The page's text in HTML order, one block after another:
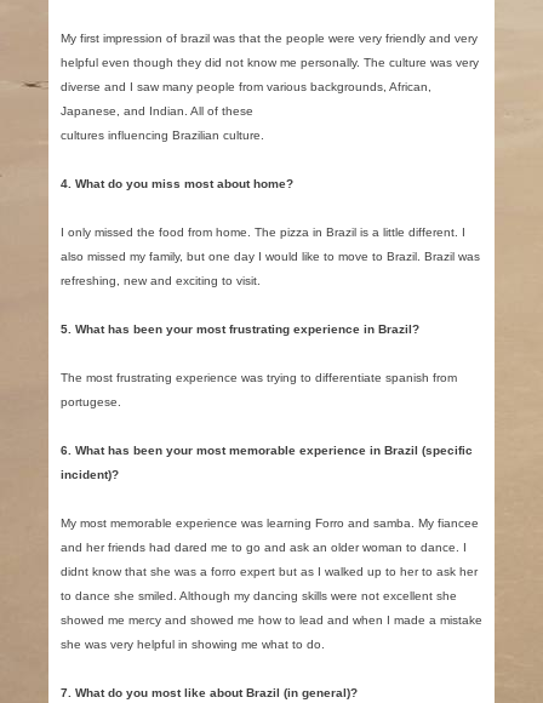
My first impression of brazil was that the people were very friendly and very
helpful even though they did not know me personally. The culture was very
diverse and I saw many people from various backgrounds, African,
Japanese, and Indian. All of these
cultures influencing Brazilian culture.
4. What do you miss most about home?
I only missed the food from home. The pizza in Brazil is a little different. I
also missed my family, but one day I would like to move to Brazil. Brazil was
refreshing, new and exciting to visit.
5. What has been your most frustrating experience in Brazil?
The most frustrating experience was trying to differentiate spanish from
portugese.
6. What has been your most memorable experience in Brazil (specific
incident)?
My most memorable experience was learning Forro and samba. My fiancee
and her friends had dared me to go and ask an older woman to dance. I
didnt know that she was a forro expert but as I walked up to her to ask her
to dance she smiled. Although my dancing skills were not excellent she
showed me mercy and showed me how to lead and when I made a mistake
she was very helpful in showing me what to do.
7. What do you most like about Brazil (in general)?